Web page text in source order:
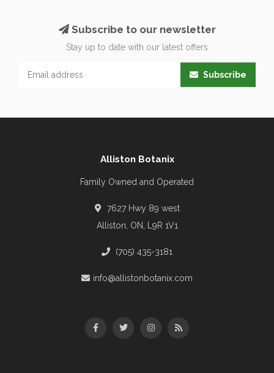
Subscribe to our newsletter
Stay up to date with our latest offers
Subscribe
Alliston Botanix
Family Owned and Operated
7627 Hwy 89 west
Alliston, ON, L9R 1V1
(705) 435-3181
info@allistonbotanix.com